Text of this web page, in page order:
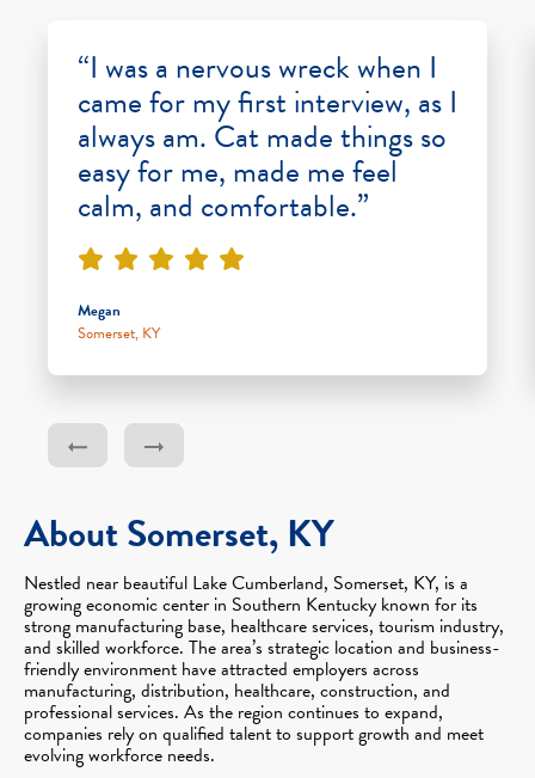
“I was a nervous wreck when I
came for my first interview, as I
always am. Cat made things so
easy for me, made me feel
calm, and comfortable.”
Megan
Somerset, KY
About Somerset, KY
Nestled near beautiful Lake Cumberland, Somerset, KY, is a
growing economic center in Southern Kentucky known for its
strong manufacturing base, healthcare services, tourism industry,
and skilled workforce. The area’s strategic location and business-
friendly environment have attracted employers across
manufacturing, distribution, healthcare, construction, and
professional services. As the region continues to expand,
companies rely on qualified talent to support growth and meet
evolving workforce needs.